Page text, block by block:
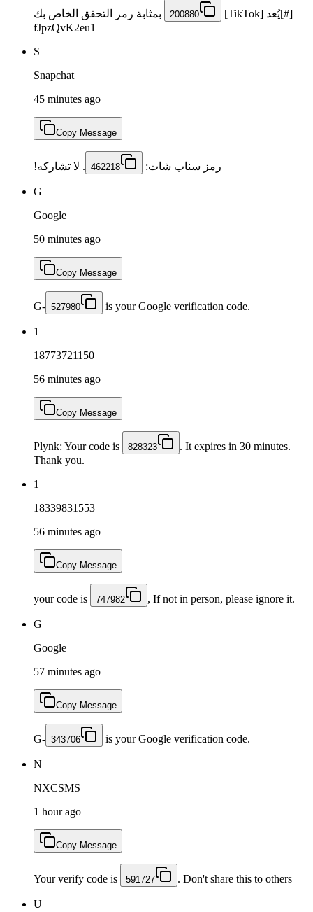
[#]يُعد [TikTok] 200880
بمثابة رمز التحقق الخاص بك
fJpzQvK2eu1
S
Snapchat
45 minutes ago
Copy Message
رمز سناب شات: ⁦ 462218 ⁩. لا تشاركه!
G
Google
50 minutes ago
Copy Message
G- 527980 is your Google verification code.
1
18773721150
56 minutes ago
Copy Message
Plynk: Your code is 828323
. It expires in 30 minutes.
Thank you.
1
18339831553
56 minutes ago
Copy Message
your code is 747982 , If not in person, please ignore it.
G
Google
57 minutes ago
Copy Message
G- 343706 is your Google verification code.
N
NXCSMS
1 hour ago
Copy Message
Your verify code is 591727 . Don't share this to others
U